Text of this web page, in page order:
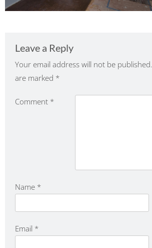
Leave a Reply
Your email address will not be published.
are marked *
Comment *
Name *
Email *